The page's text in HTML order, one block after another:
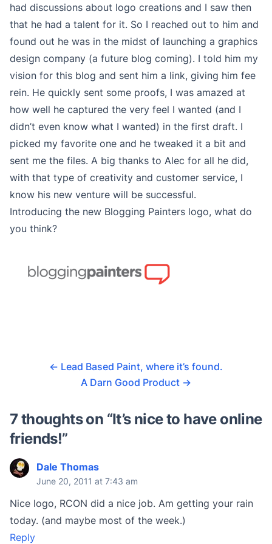
had discussions about logo creations and I saw then
that he had a talent for it. So I reached out to him and
found out he was in the midst of launching a graphics
design company (a future blog coming). I told him my
vision for this blog and sent him a link, giving him fee
rein. He quickly sent some proofs, I was amazed at
how well he captured the very feel I wanted (and I
didn’t even know what I wanted) in the first draft. I
picked my favorite one and he tweaked it a bit and
sent me the files. A big thanks to Alec for all he did,
with that type of creativity and customer service, I
know his new venture will be successful.
Introducing the new Blogging Painters logo, what do
you think?
← Lead Based Paint, where it’s found.
A Darn Good Product →
7 thoughts on “It’s nice to have online
friends!”
Dale Thomas
June 20, 2011 at 7:43 am
Nice logo, RCON did a nice job. Am getting your rain
today. (and maybe most of the week.)
Reply